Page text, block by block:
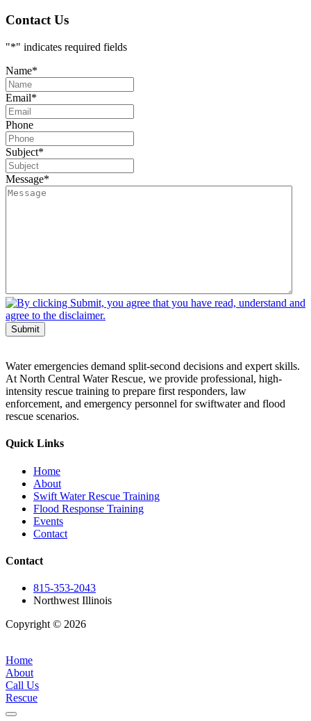
Contact Us
"*" indicates required fields
Name*
Email*
Phone
Subject*
Message*
Submit
Water emergencies demand split-second decisions and expert skills.
At North Central Water Rescue, we provide professional, high-
intensity rescue training to prepare first responders, law
enforcement, and emergency personnel for swiftwater and flood
rescue scenarios.
Quick Links
Home
About
Swift Water Rescue Training
Flood Response Training
Events
Contact
Contact
815-353-2043
Northwest Illinois
Copyright © 2026
Home
About
Call Us
Rescue